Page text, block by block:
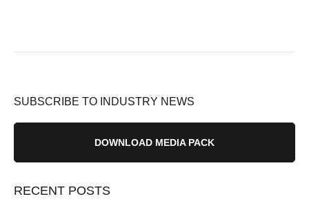
SUBSCRIBE TO INDUSTRY NEWS
DOWNLOAD MEDIA PACK
RECENT POSTS